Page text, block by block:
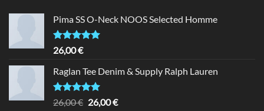
Pima SS O-Neck NOOS Selected Homme
Rated5.00
out of 5
26,00€
Raglan Tee Denim & Supply Ralph Lauren
Rated5.00
26,00€ Original
26,00€Current